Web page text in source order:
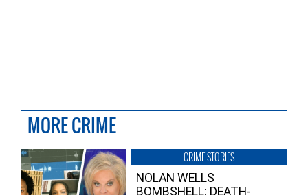
MORE CRIME
CRIME STORIES
NOLAN WELLS
BOMBSHELL: DEATH-